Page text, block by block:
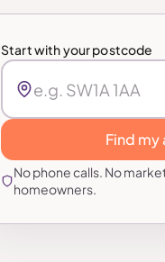
Start with your postcode
Find my
No phone calls. No
homeowners.